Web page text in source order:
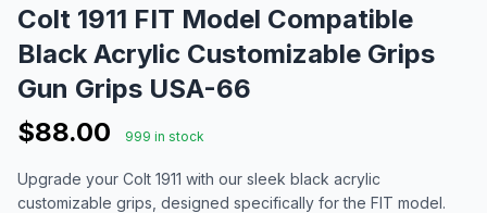
Colt 1911 FIT Model Compatible
Black Acrylic Customizable Grips
Gun Grips USA-66
$88.00
999 in stock
Upgrade your Colt 1911 with our sleek black acrylic
customizable grips, designed specifically for the FIT model.